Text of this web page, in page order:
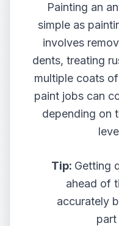
Painting an
simple as
involves
dents, treating
multiple coats
paint jobs can
depending on
Tip: Getting
ahead of
accurately